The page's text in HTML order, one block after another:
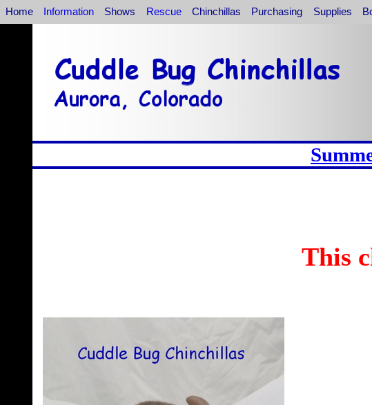
Home Information Shows Rescue Chinchillas Purchasing Supplies
This